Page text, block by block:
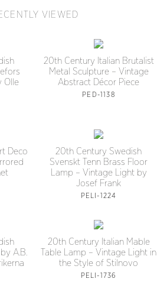
VIEWED
Olle
20th Century Italian Brutalist
Metal Sculpture – Vintage
Abstract Décor Piece
PED-1138
Deco
20th Century Swedish
Svenskt Tenn Brass Floor
Lamp – Vintage Light by
Josef Frank
PELI-1224
A.B.
20th Century Italian Mable
Table Lamp – Vintage Light in
the Style of Stilnovo
PELI-1736